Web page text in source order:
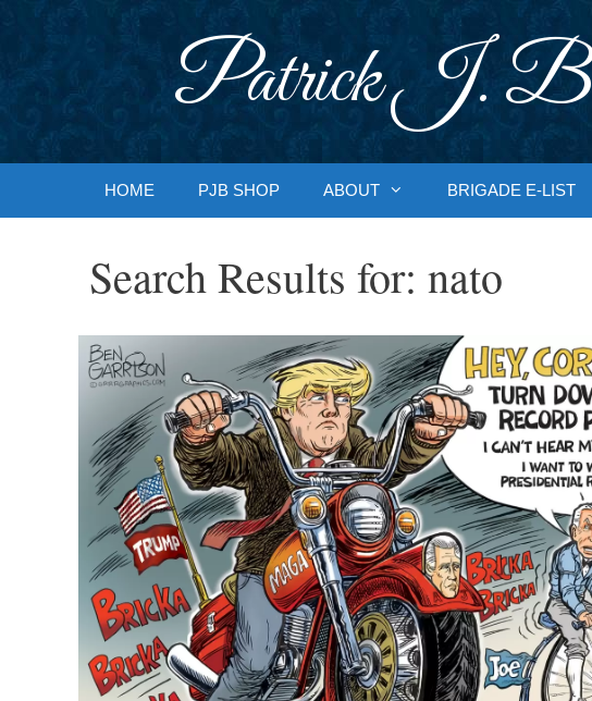
Patrick J.
HOME PJB SHOP ABOUT BRIGADE E-LIST
Search Results for: nato